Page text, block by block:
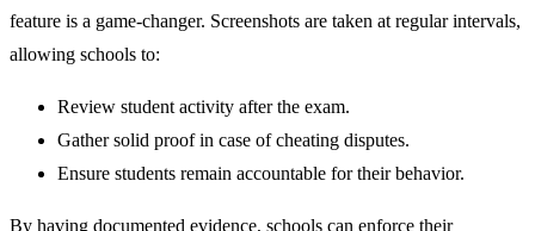
feature is a game-changer. Screenshots are taken at regular intervals,
allowing schools to:
Review student activity after the exam.
Gather solid proof in case of cheating disputes.
Ensure students remain accountable for their behavior.
By having documented evidence, schools can enforce their